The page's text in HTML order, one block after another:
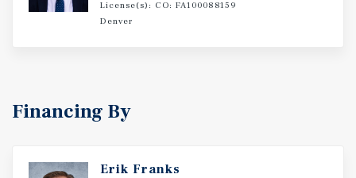
License(s): CO: FA100088159
Denver
Financing By
Erik Franks